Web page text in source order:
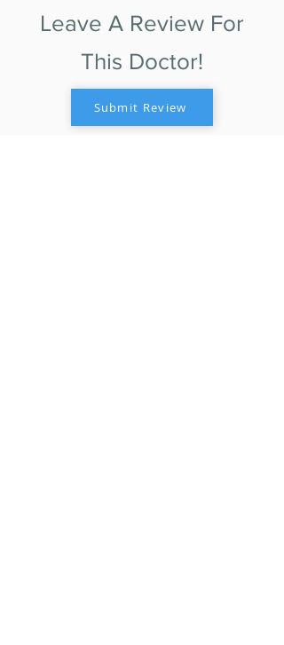
Leave A Review For
This Doctor!
Submit Review